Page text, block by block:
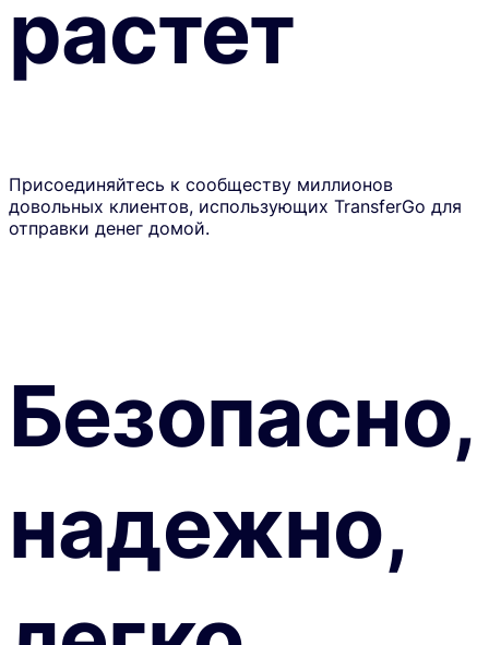
растет
Присоединяйтесь к сообществу миллионов
довольных клиентов, использующих TransferGo для
отправки денег домой.
Безопасно,
надежно,